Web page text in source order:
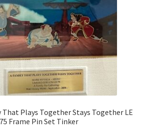
That Plays Together Stays Together LE
75 Frame Pin Set Tinker